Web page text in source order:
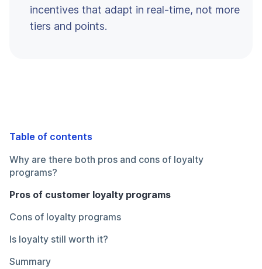
incentives that adapt in real-time, not more
tiers and points.
Table of contents
Why are there both pros and cons of loyalty
programs?
Pros of customer loyalty programs
Cons of loyalty programs
Is loyalty still worth it?
Summary